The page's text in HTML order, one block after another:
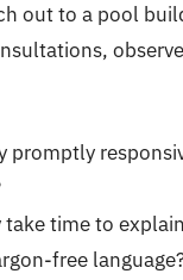
out to a pool
promptly
take time to
free